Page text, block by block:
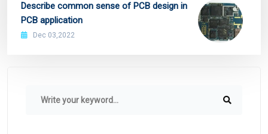
Describe common sense of PCB design in
PCB application
Dec 03,2022